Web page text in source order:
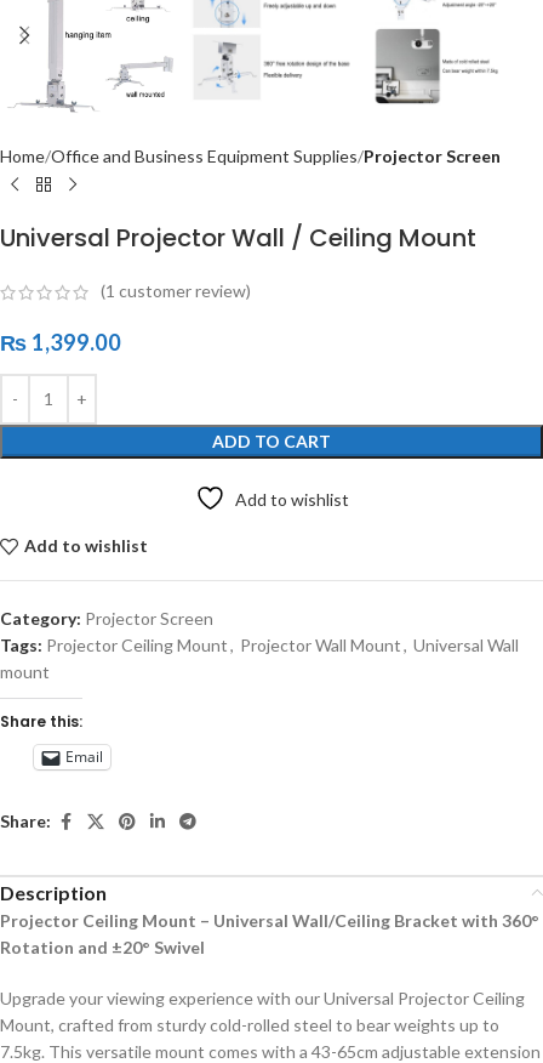
Home Office and Business Equipment Supplies Projector Screen
Universal Projector Wall / Ceiling Mount
(1 customer review)
₨ 1,399.00
ADD TO CART
Add to wishlist
Add to wishlist
Category: Projector Screen
Tags: Projector Ceiling Mount, Projector Wall Mount, Universal Wall
mount
Share this:
Email
Share:
Description
Projector Ceiling Mount – Universal Wall/Ceiling Bracket with 360°
Rotation and ±20° Swivel
Upgrade your viewing experience with our Universal Projector Ceiling
Mount, crafted from sturdy cold-rolled steel to bear weights up to
7.5kg. This versatile mount comes with a 43-65cm adjustable extension